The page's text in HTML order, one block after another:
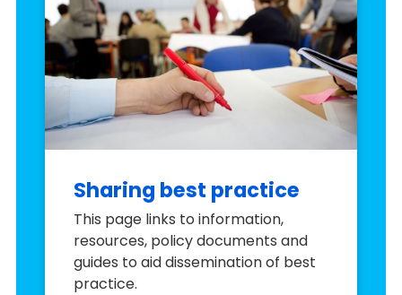
Sharing best practice
This page links to information,
resources, policy documents and
guides to aid dissemination of best
practice.